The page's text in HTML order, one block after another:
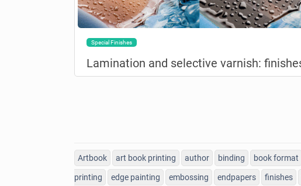
Special Finishes
Artbook art book printing author binding book format
printing edge painting embossing endpapers finishes